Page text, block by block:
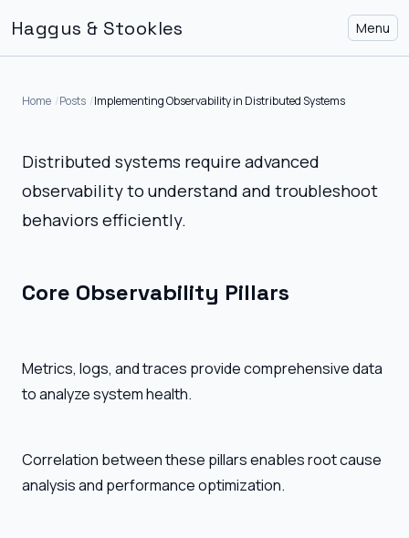
Haggus & Stookles Menu
Home Posts Implementing Observability in Distributed Systems
Distributed systems require advanced
observability to understand and troubleshoot
behaviors efficiently.
Core Observability Pillars
Metrics, logs, and traces provide comprehensive data
to analyze system health.
Correlation between these pillars enables root cause
analysis and performance optimization.